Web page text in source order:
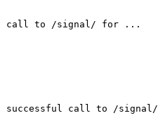
call to /signal/ for ...
successful call to /